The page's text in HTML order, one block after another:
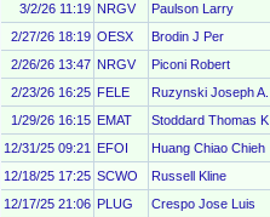
3/2/26 11:19 NRGV Paulson Larry
2/27/26 18:19 OESX Brodin J Per
2/26/26 13:47 NRGV Piconi Robert
2/23/26 16:25 FELE Ruzynski Joseph A.
1/29/26 16:15 EMAT Stoddard Thomas K
12/31/25 09:21
EFOI Huang Chiao Chieh
12/18/25 17:25 SCWO Russell Kline
12/17/25 21:06 PLUG Crespo Jose Luis